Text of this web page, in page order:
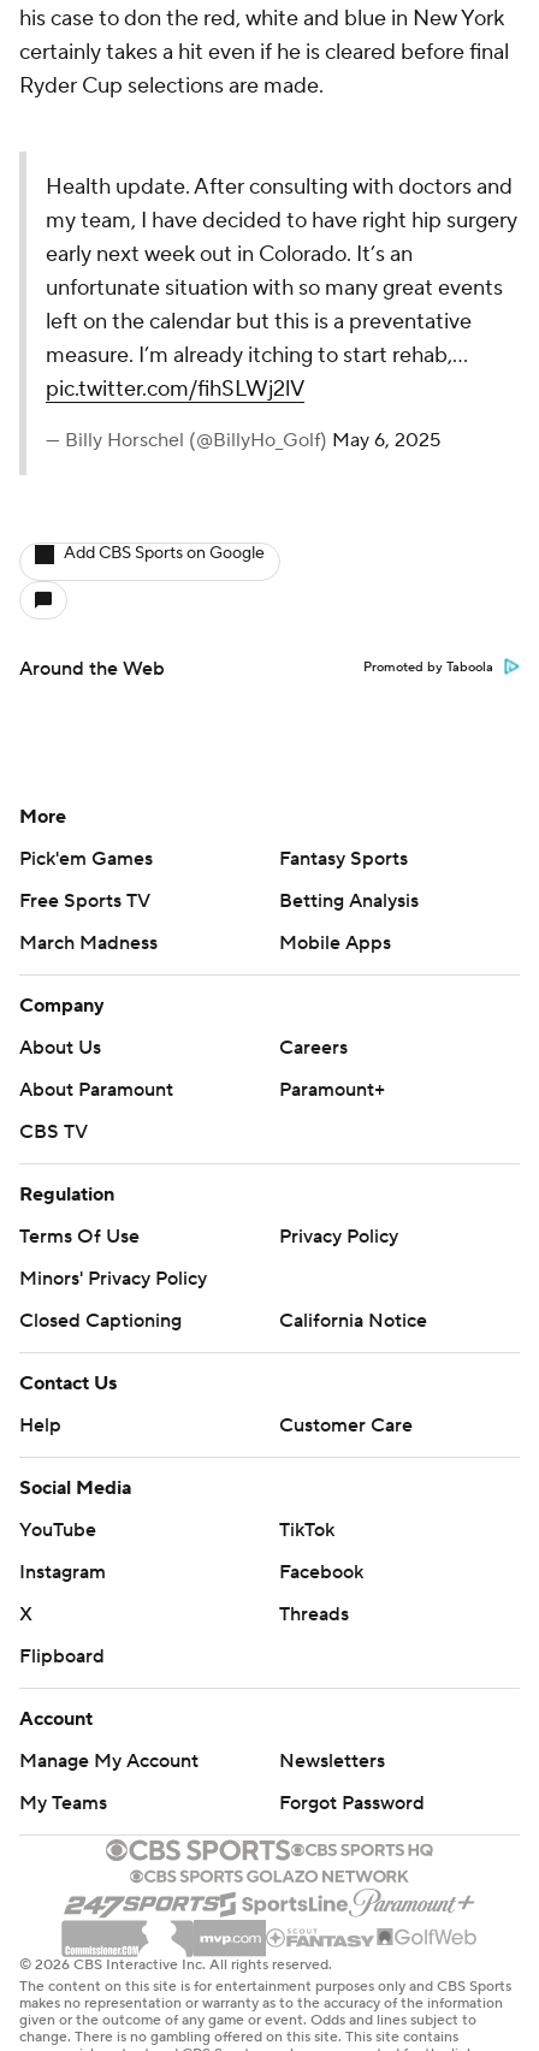
his case to don the red, white and blue in New York
certainly takes a hit even if he is cleared before final
Ryder Cup selections are made.
Health update. After consulting with doctors and
my team, I have decided to have right hip surgery
early next week out in Colorado. It’s an
unfortunate situation with so many great events
left on the calendar but this is a preventative
measure. I’m already itching to start rehab,…
pic.twitter.com/fihSLWj2lV
— Billy Horschel (@BillyHo_Golf) May 6, 2025
Add CBS Sports on Google
Around the Web Promoted by Taboola
More
Pick'em Games
Fantasy Sports
Free Sports TV
Betting Analysis
March Madness
Mobile Apps
Company
About Us
Careers
About Paramount
Paramount+
CBS TV
Regulation
Terms Of Use
Privacy Policy
Minors' Privacy Policy
Closed Captioning
California Notice
Contact Us
Help
Customer Care
Social Media
YouTube
TikTok
Instagram
Facebook
X
Threads
Flipboard
Account
Manage My Account
Newsletters
My Teams
Forgot Password
© 2026 CBS Interactive Inc. All rights reserved.
The content on this site is for entertainment purposes only and CBS Sports
makes no representation or warranty as to the accuracy of the information
given or the outcome of any game or event. Odds and lines subject to
change. There is no gambling offered on this site. This site contains